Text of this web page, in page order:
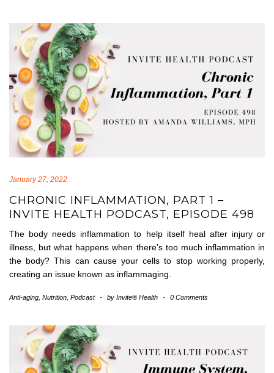
January 27, 2022
CHRONIC INFLAMMATION, PART 1 –
INVITE HEALTH PODCAST, EPISODE 498
The body needs inflammation to help itself heal after injury or
illness, but what happens when there’s too much inflammation in
the body? This can cause your cells to stop working properly,
creating an issue known as inflammaging.
Anti-aging Nutrition Podcast - by Invite® Health - 0 Comments